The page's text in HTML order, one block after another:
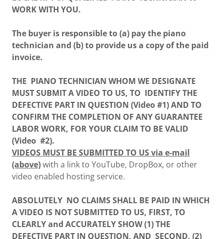
WORK WITH YOU.
The buyer is responsible to (a) pay the piano
technician and (b) to provide us a copy of the paid
invoice.
THE PIANO TECHNICIAN WHOM WE DESIGNATE
MUST SUBMIT A VIDEO TO US, TO IDENTIFY THE
DEFECTIVE PART IN QUESTION (Video #1) AND TO
CONFIRM THE COMPLETION OF ANY GUARANTEE
LABOR WORK, FOR YOUR CLAIM TO BE VALID
(Video #2).
VIDEOS MUST BE SUBMITTED TO US via e-mail
(above)with a link to YouTube, DropBox, or other
video enabled hosting service.
ABSOLUTELY NO CLAIMS SHALL BE PAID IN WHICH
A VIDEO IS NOT SUBMITTED TO US, FIRST, TO
CLEARLY and ACCURATELY SHOW (1) THE
DEFECTIVE PART IN QUESTION, AND SECOND, (2)